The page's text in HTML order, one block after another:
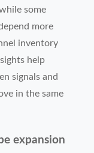
some
more
inventory
help
signals and
in the same
expansion